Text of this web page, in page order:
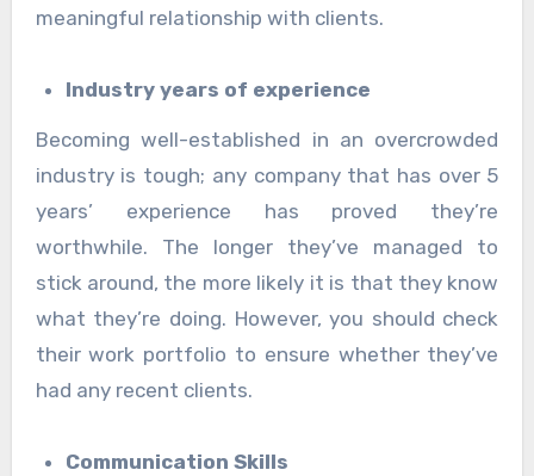
meaningful relationship with clients.
Industry years of experience
Becoming well-established in an overcrowded
industry is tough; any company that has over 5
years’ experience has proved they’re
worthwhile. The longer they’ve managed to
stick around, the more likely it is that they know
what they’re doing. However, you should check
their work portfolio to ensure whether they’ve
had any recent clients.
Communication Skills